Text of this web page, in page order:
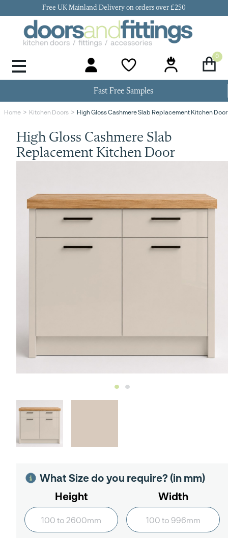
Free UK Mainland Delivery on orders over £250
0
Home Kitchen Doors High Gloss Cashmere Slab Replacement Kitchen Door
Fast Free Samples
High Gloss Cashmere Slab
Replacement Kitchen Door
What Size do you require? (in mm)
Height
Width